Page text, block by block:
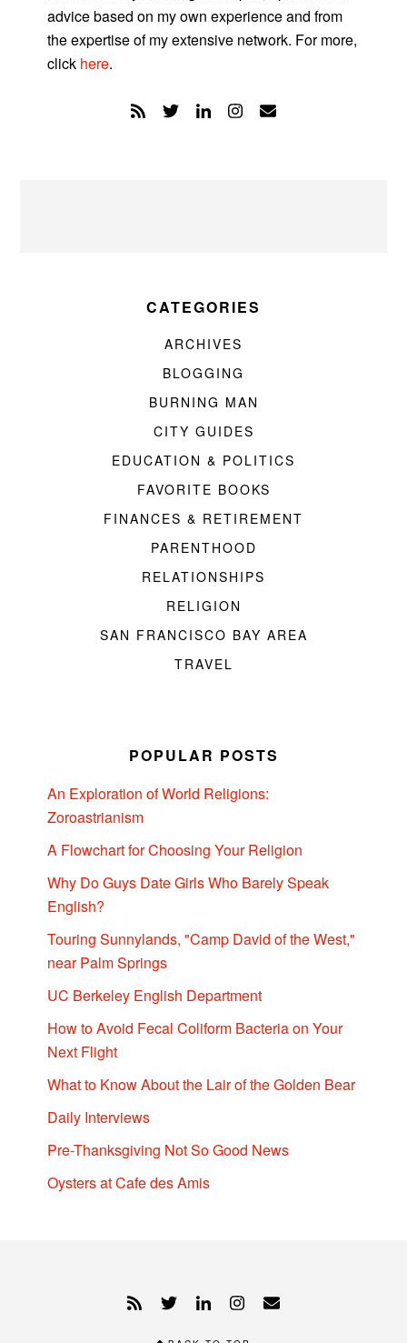
advice based on my own experience and from
the expertise of my extensive network. For more,
click here.
CATEGORIES
ARCHIVES
BLOGGING
BURNING MAN
CITY GUIDES
EDUCATION & POLITICS
FAVORITE BOOKS
FINANCES & RETIREMENT
PARENTHOOD
RELATIONSHIPS
RELIGION
SAN FRANCISCO BAY AREA
TRAVEL
POPULAR POSTS
An Exploration of World Religions:
Zoroastrianism
A Flowchart for Choosing Your Religion
Why Do Guys Date Girls Who Barely Speak
English?
Touring Sunnylands, "Camp David of the West,"
near Palm Springs
UC Berkeley English Department
How to Avoid Fecal Coliform Bacteria on Your
Next Flight
What to Know About the Lair of the Golden Bear
Daily Interviews
Pre-Thanksgiving Not So Good News
Oysters at Cafe des Amis